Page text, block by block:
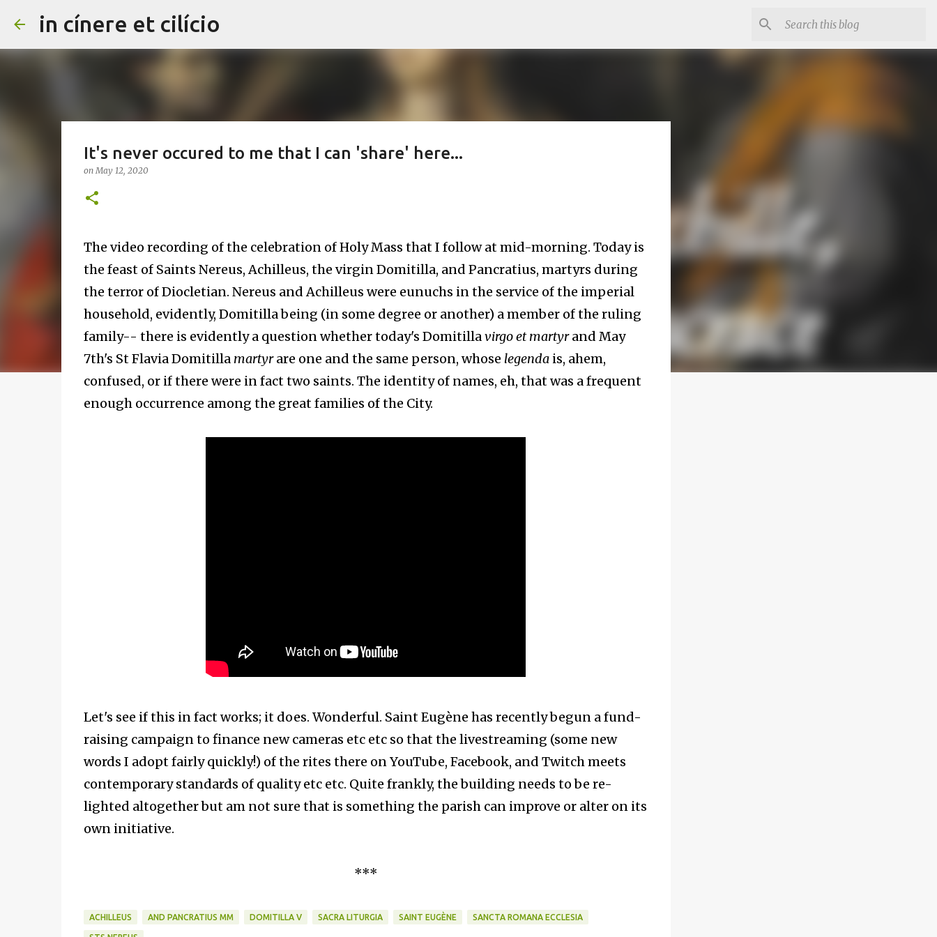
in cínere et cilício
It's never occured to me that I can 'share' here...
onMay 12, 2020
The video recording of the celebration of Holy Mass that I follow at mid-morning. Today is
the feast of Saints Nereus, Achilleus, the virgin Domitilla, and Pancratius, martyrs during
the terror of Diocletian. Nereus and Achilleus were eunuchs in the service of the imperial
household, evidently, Domitilla being (in some degree or another) a member of the ruling
family-- there is evidently a question whether today's Domitillavirgo et martyrand May
7th's St Flavia Domitilla martyrare one and the same person, whose legendais, ahem,
confused, or if there were in fact two saints. The identity of names, eh, that was a frequent
enough occurrence among the great families of the City.
Let's see if this in fact works; it does. Wonderful. Saint Eugène has recently begun a fund-
raising campaign to finance new cameras etc etc so that the livestreaming (some new
words I adopt fairly quickly!) of the rites there on YouTube, Facebook, and Twitch meets
contemporary standards of quality etc etc. Quite frankly, the building needs to be re-
lighted altogether but am not sure that is something the parish can improve or alter on its
own initiative.
***
ACHILLEUS AND PANCRATIUS MM DOMITILLA V SACRA LITURGIA SAINT EUGÈNE SANCTA ROMANA ECCLESIA